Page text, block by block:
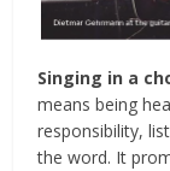
Singing in a
means being
responsibility,
the word. It